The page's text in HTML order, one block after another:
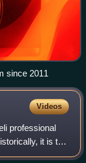
since 2011
Videos
professional
it is the
with five